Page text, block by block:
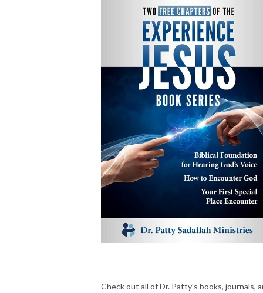
Check out all of Dr. Patty's books, journals,